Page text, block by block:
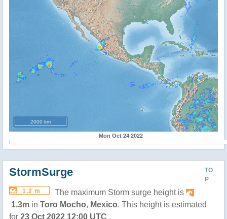
2000 km
Mon Oct 24 2022
TO
P
StormSurge
1.2 m
The maximum Storm surge height is
1.3m in Toro Mocho, Mexico. This height is estimated
for 23 Oct 2022 12:00 UTC .